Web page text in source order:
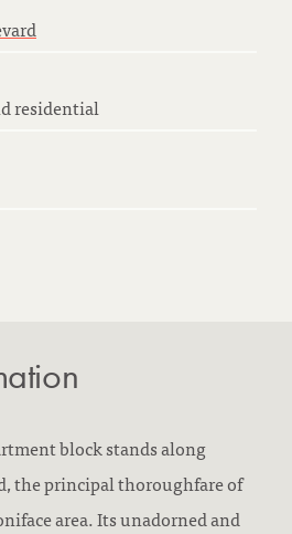
residential
block stands along
the principal thoroughfare of
area. Its unadorned and